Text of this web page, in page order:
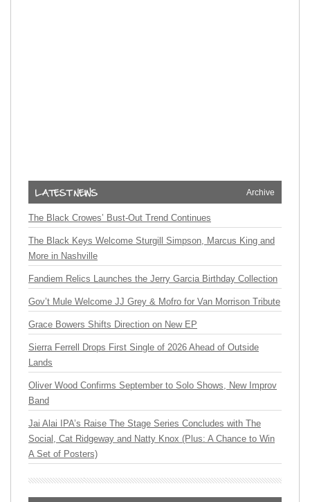
Archive
The Black Crowes’ Bust-Out Trend Continues
The Black Keys Welcome Sturgill Simpson, Marcus King and
More in Nashville
Fandiem Relics Launches the Jerry Garcia Birthday Collection
Gov’t Mule Welcome JJ Grey & Mofro for Van Morrison Tribute
Grace Bowers Shifts Direction on New EP
Sierra Ferrell Drops First Single of 2026 Ahead of Outside
Lands
Oliver Wood Confirms September to Solo Shows, New Improv
Band
Jai Alai IPA’s Raise The Stage Series Concludes with The
Social, Cat Ridgeway and Natty Knox (Plus: A Chance to Win
A Set of Posters)